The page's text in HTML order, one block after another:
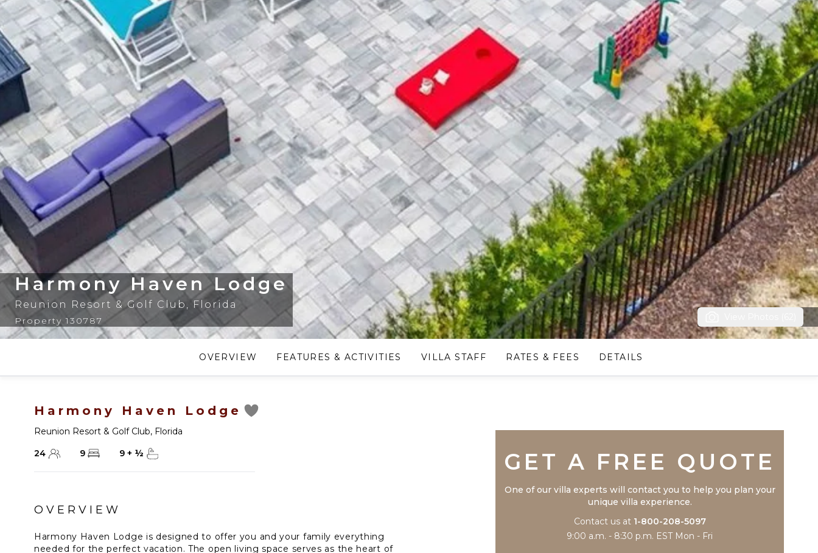
Harmony Haven Lodge
Reunion Resort & Golf Club , Florida
Property 130787
OVERVIEW FEATURES & ACTIVITIES VILLA STAFF RATES & FEES DETAILS
Harmony Haven Lodge
Reunion Resort & Golf Club, Florida
24
9 9 + ½
OVERVIEW
Harmony Haven Lodge is designed to offer you and your family everything
needed for the perfect vacation. The open living space serves as the heart of
GET A FREE QUOTE
One of our villa experts will contact you to help you plan your
unique villa experience.
Contact us at 1-800-208-5097
9:00 a.m. - 8:30 p.m. EST Mon - Fri